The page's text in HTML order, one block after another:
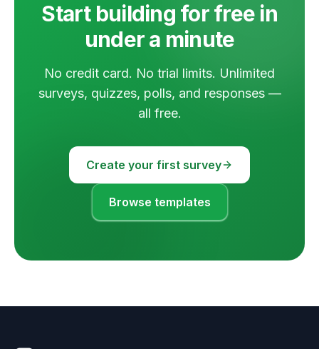
Start building for free in
under a minute
No credit card. No trial limits. Unlimited
surveys, quizzes, polls, and responses —
all free.
Create your first survey
Browse templates